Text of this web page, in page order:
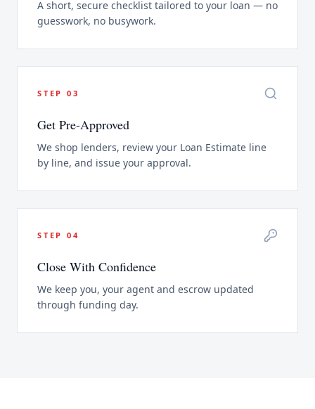
A short, secure checklist tailored to your loan — no
guesswork, no busywork.
STEP 03
Get Pre-Approved
We shop lenders, review your Loan Estimate line
by line, and issue your approval.
STEP 04
Close With Confidence
We keep you, your agent and escrow updated
through funding day.